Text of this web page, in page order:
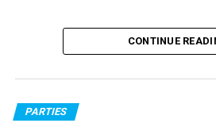
CONTINUE
PARTIES